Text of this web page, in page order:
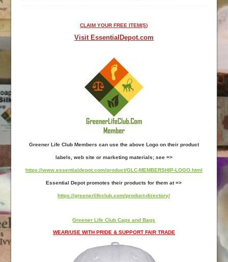
CLAIM YOUR FREE ITEM(S)
Visit EssentialDepot.com
Greener Life Club Members can use the above Logo on their product
labels, web site or marketing materials; see =>
https://www.essentialdepot.com/product/GLC-MEMBERSHIP-LOGO.html
Essential Depot promotes their products for them at =>
https://greenerlifeclub.com/product-directory/
Greener Life Club Caps and Bags
WEAR/USE WITH PRIDE & SUPPORT FAIR TRADE